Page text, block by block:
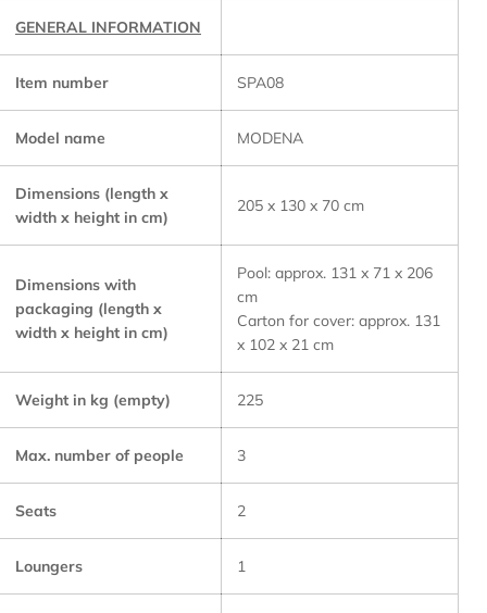
GENERAL INFORMATION
Item number SPA08
Model name MODENA
Dimensions (length x
width x height in cm)
205 x 130 x 70 cm
Dimensions with
packaging (length x
width x height in cm)
Pool: approx. 131 x 71 x 206
cm
Carton for cover: approx. 131
x 102 x 21 cm
Weight in kg (empty) 225
Max. number of people 3
Seats 2
Loungers 1